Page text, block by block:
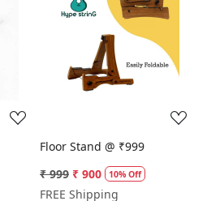
Loading...
Floor Stand @ ₹999
₹ 999 ₹ 900 10% Off
FREE Shipping